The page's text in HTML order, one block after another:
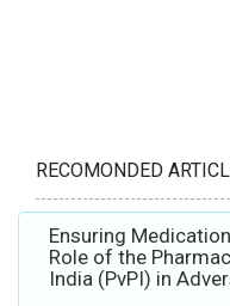
RECOMONDED
Ensuring
Role of the
India (PvPI) in